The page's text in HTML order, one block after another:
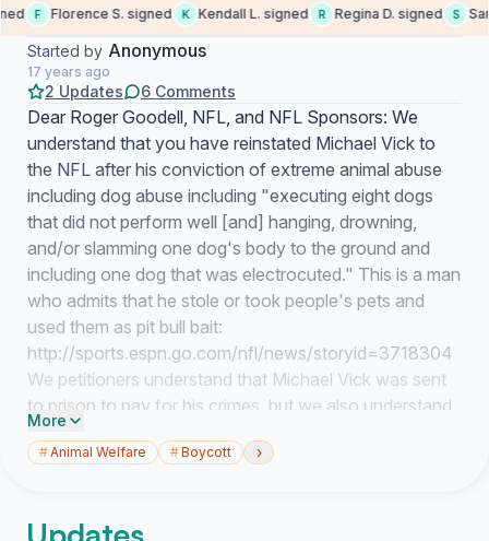
F Florence S. signed K Kendall L. signed R Regina D. signed S
Started by Anonymous
17 years ago
2 Updates 6 Comments
Dear Roger Goodell, NFL, and NFL Sponsors: We
understand that you have reinstated Michael Vick to
the NFL after his conviction of extreme animal abuse
including dog abuse including "executing eight dogs
that did not perform well [and] hanging, drowning,
and/or slamming one dog's body to the ground and
including one dog that was electrocuted." This is a man
who admits that he stole or took people's pets and
used them as pit bull bait:
http://sports.espn.go.com/nfl/news/storyid=3718304
We petitioners understand that Michael Vick was sent
to prison to pay for his crimes, but we also understand
that no animal society, such as the National Humane
Society of the United States, has received any
of the NFL, air commercials on national television that
More
#Animal Welfare #Boycott ›